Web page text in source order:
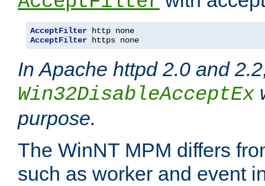
AcceptFilter
AcceptFilter https none
In Apache httpd 2.0 and
Win32DisableAcceptEx
purpose.
The WinNT MPM differs
such as worker and event